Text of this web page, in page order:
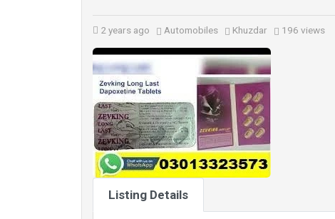
2 years ago Automobiles Khuzdar 196 views
Listing Details